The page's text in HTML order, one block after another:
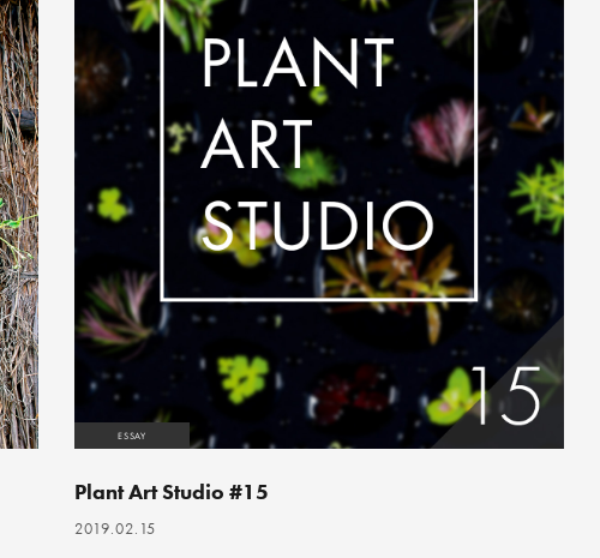
ESSAY
Plant Art Studio #15
2019.02.15